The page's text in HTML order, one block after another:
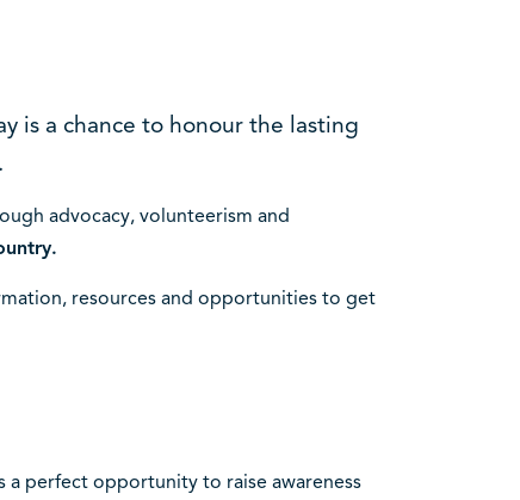
is a chance to honour the lasting
advocacy, volunteerism and
resources and opportunities to get
a perfect opportunity to raise awareness